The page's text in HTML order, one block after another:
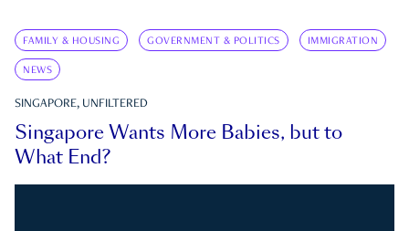
FAMILY & HOUSING GOVERNMENT & POLITICS IMMIGRATION
NEWS
SINGAPORE, UNFILTERED
Singapore Wants More Babies, but to
What End?